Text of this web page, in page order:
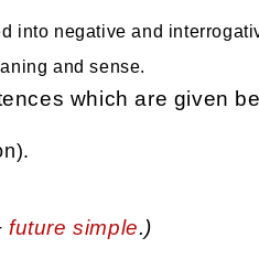
into negative and
and sense.
which are given
future simple.)